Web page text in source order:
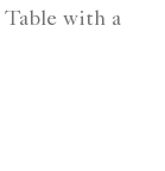
Table with a